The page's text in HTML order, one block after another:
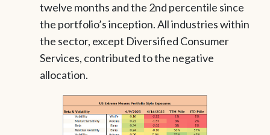
twelve months and the 2nd percentile since
the portfolio’s inception. All industries within
the sector, except Diversified Consumer
Services, contributed to the negative
allocation.